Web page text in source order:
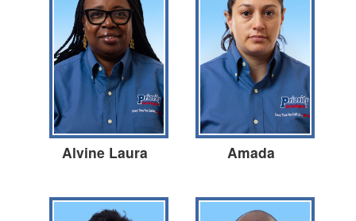
Alvine Laura Amada